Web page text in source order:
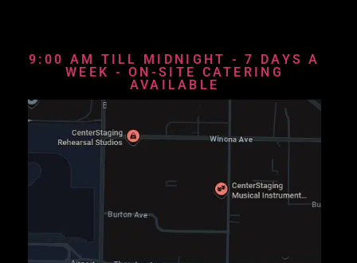
9:00 AM TILL MIDNIGHT - 7 DAYS A
WEEK - ON-SITE CATERING
AVAILABLE